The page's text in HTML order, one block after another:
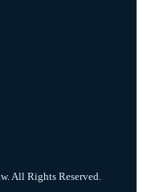
All Rights Reserved.